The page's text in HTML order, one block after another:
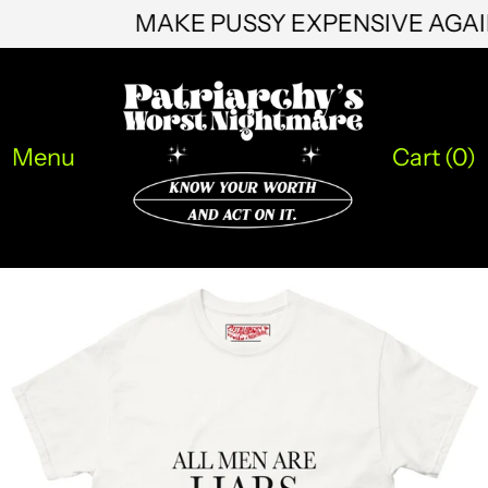
MAKE PUSSY EXPENSIVE
Menu Cart (0)
HNL L
ILS ₪
KES KSh
KHR ៛